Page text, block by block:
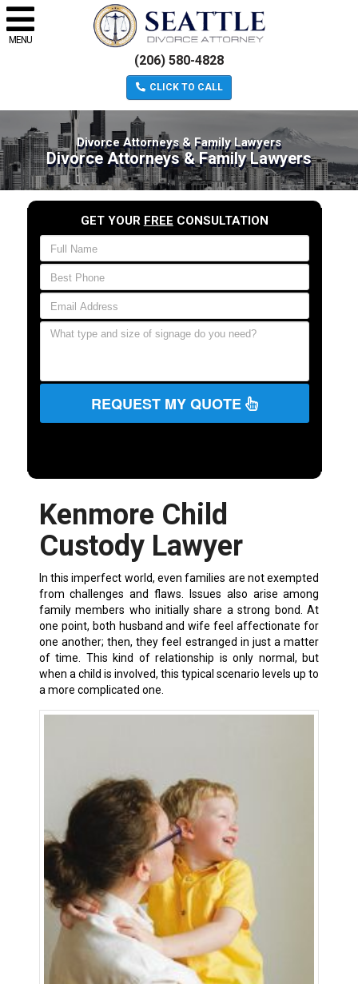
MENU
(206) 580-4828
CLICK TO CALL
Divorce Attorneys & Family Lawyers
Divorce Attorneys & Family Lawyers
GET YOUR FREE CONSULTATION
REQUEST MY QUOTE
Kenmore Child
Custody Lawyer
In this imperfect world, even families are not exempted
from challenges and flaws. Issues also arise among
family members who initially share a strong bond. At
one point, both husband and wife feel affectionate for
one another; then, they feel estranged in just a matter
of time. This kind of relationship is only normal, but
when a child is involved, this typical scenario levels up to
a more complicated one.